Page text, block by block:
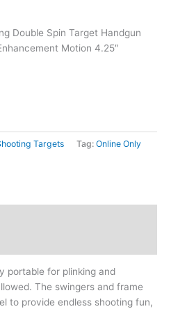
Double Spin Target Handgun
Motion 4.25″
Targets Tag: Online Only
portable for plinking and
The swingers and frame
to provide endless shooting fun,